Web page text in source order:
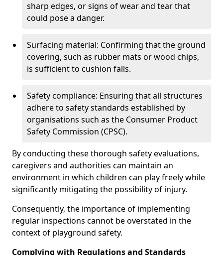
sharp edges, or signs of wear and tear that
could pose a danger.
Surfacing material: Confirming that the ground
covering, such as rubber mats or wood chips,
is sufficient to cushion falls.
Safety compliance: Ensuring that all structures
adhere to safety standards established by
organisations such as the Consumer Product
Safety Commission (CPSC).
By conducting these thorough safety evaluations,
caregivers and authorities can maintain an
environment in which children can play freely while
significantly mitigating the possibility of injury.
Consequently, the importance of implementing
regular inspections cannot be overstated in the
context of playground safety.
Complying with Regulations and Standards